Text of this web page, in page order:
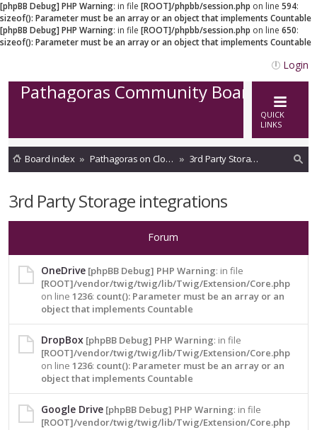
[phpBB Debug] PHP Warning: in file [ROOT]/phpbb/session.php on line 594:
sizeof(): Parameter must be an array or an object that implements Countable
[phpBB Debug] PHP Warning: in file [ROOT]/phpbb/session.php on line 650:
sizeof(): Parameter must be an array or an object that implements Countable
Login
Pathagoras Community Board
QUICK
LINKS
Board index Pathagoras on Cloud
3rd Party Storage integrations
h
3rd Party Storage integrations
Forum
OneDrive [phpBB Debug] PHP Warning: in file
[ROOT]/vendor/twig/twig/lib/Twig/Extension/Core.php
on line 1236: count(): Parameter must be an array or an
object that implements Countable
DropBox [phpBB Debug] PHP Warning: in file
[ROOT]/vendor/twig/twig/lib/Twig/Extension/Core.php
on line 1236: count(): Parameter must be an array or an
object that implements Countable
Google Drive [phpBB Debug] PHP Warning: in file
[ROOT]/vendor/twig/twig/lib/Twig/Extension/Core.php